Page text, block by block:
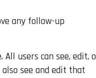
any follow-up
users can see, edit,
see and edit that